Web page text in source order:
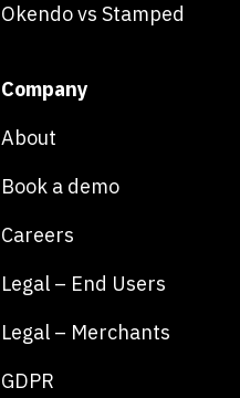
Okendo vs Stamped
Company
About
Book a demo
Careers
Legal – End Users
Legal – Merchants
GDPR